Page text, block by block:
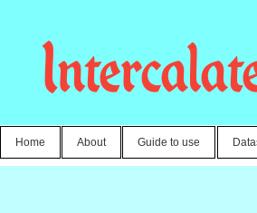
Home About Guide to use